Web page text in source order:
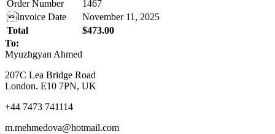
Order Number
1467
Invoice Date
November 11, 2025
Total
$473.00
To:
Myuzhgyan Ahmed
207C Lea Bridge Road
London. E10 7PN, UK
+44 7473 741114
m.mehmedova@hotmail.com